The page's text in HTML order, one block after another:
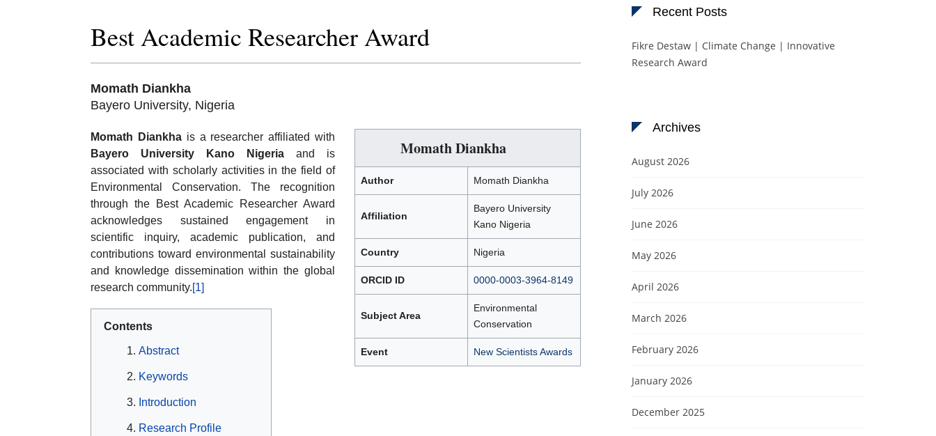
Best Academic Researcher Award
Momath Diankha
Bayero University, Nigeria
Momath Diankha
Author Momath Diankha
Affiliation
Bayero University
Kano Nigeria
Country Nigeria
ORCID ID 0000-0003-3964-8149
Subject Area
Environmental
Conservation
Event New Scientists Awards
Momath Diankhais a researcher affiliated with
Bayero University Kano Nigeria and is
associated with scholarly activities in the field of
Environmental Conservation. The recognition
through the Best Academic Researcher Award
acknowledges sustained engagement in
scientific inquiry, academic publication, and
contributions toward environmental sustainability
and knowledge dissemination within the global
research community.[1]
Contents
Abstract
Keywords
Introduction
Research Profile
Recent Posts
Fikre Destaw | Climate Change | Innovative
Research Award
Archives
August 2026
July 2026
June 2026
May 2026
April 2026
March 2026
February 2026
January 2026
December 2025